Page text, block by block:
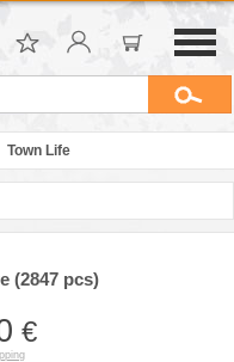
Town Life
(2847 pcs)
€